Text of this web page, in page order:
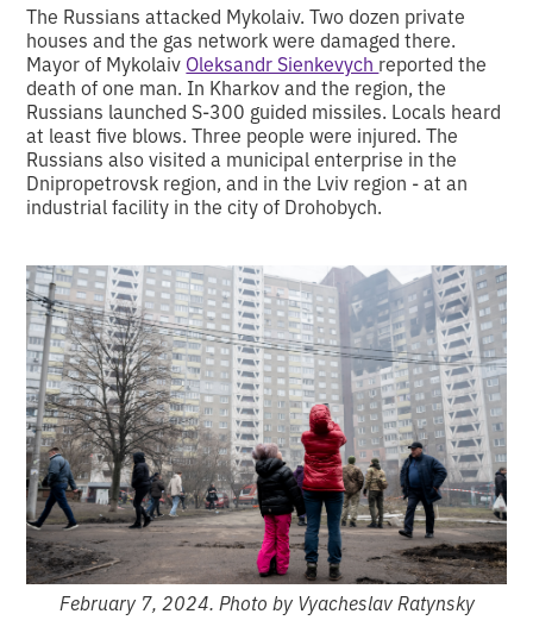
The Russians attacked Mykolaiv. Two dozen private
houses and the gas network were damaged there.
Mayor of Mykolaiv Oleksandr Sienkevych reported the
death of one man. In Kharkov and the region, the
Russians launched S-300 guided missiles. Locals heard
at least five blows. Three people were injured. The
Russians also visited a municipal enterprise in the
Dnipropetrovsk region, and in the Lviv region - at an
industrial facility in the city of Drohobych.
February 7, 2024. Photo by Vyacheslav Ratynsky